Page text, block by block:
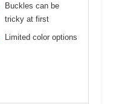
Buckles can be
tricky at first
Limited color options